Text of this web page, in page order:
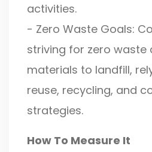
activities.
- Zero Waste Goals:
striving for zero waste
materials to landfill,
reuse, recycling, and
strategies.
How To Measure It